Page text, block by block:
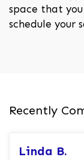
space that
schedule your
Recently
Linda B.